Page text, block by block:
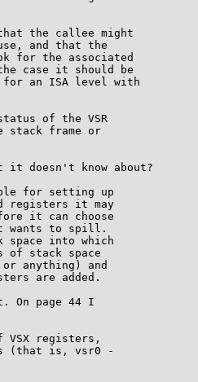
the callee might
and that the
for the associated
case it should be
an ISA level with
of the VSR
frame or
it doesn't know about?
for setting up
registers it may
it can choose
wants to spill.
into which
stack space
anything) and
are added.
On page 44 I
registers,
(that is, vsr0 -